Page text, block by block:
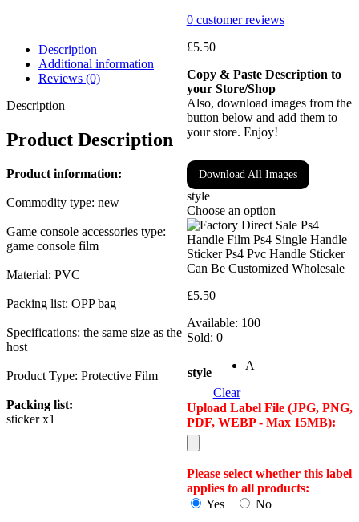
0customer reviews
£5.50
Copy & Paste Description to
your Store/Shop
Also, download images from the
button below and add them to
your store. Enjoy!
Download All Images
style
Choose an option
£5.50
Available: 100
Sold: 0
style
A
Clear
Upload Label File (JPG, PNG,
PDF, WEBP - Max 15MB):
Please select whether this label
applies to all products:
Yes
No
Description
Additional information
Reviews (0)
Description
Product Description
Product information:
Commodity type: new
Game console accessories type:
game console film
Material: PVC
Packing list: OPP bag
Specifications: the same size as the
host
Product Type: Protective Film
Packing list:
sticker x1